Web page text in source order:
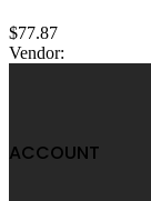
$77.87
Vendor:
ACCOUNT